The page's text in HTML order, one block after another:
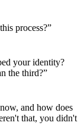
process?”
your identity?
the third?”
and how does
that, you didn't